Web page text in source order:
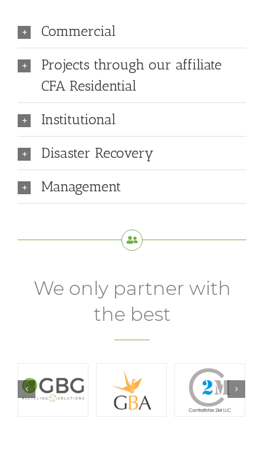
Commercial
Projects through our affiliate
CFA Residential
Institutional
Disaster Recovery
Management
We only partner with
the best